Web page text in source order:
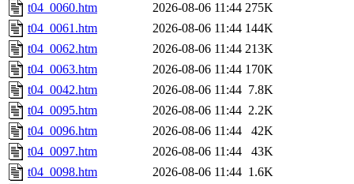
t04_0060.htm
2026-08-06 11:44 275K
t04_0061.htm
2026-08-06 11:44 144K
t04_0062.htm
2026-08-06 11:44 213K
t04_0063.htm
2026-08-06 11:44 170K
t04_0042.htm
2026-08-06 11:44 7.8K
t04_0095.htm
2026-08-06 11:44 2.2K
t04_0096.htm
2026-08-06 11:44
42K
t04_0097.htm
2026-08-06 11:44
43K
t04_0098.htm
2026-08-06 11:44 1.6K